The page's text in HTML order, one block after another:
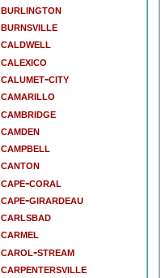
burlington
burnsville
caldwell
calexico
calumet-city
camarillo
cambridge
camden
campbell
canton
cape-coral
cape-girardeau
carlsbad
carmel
carol-stream
carpentersville